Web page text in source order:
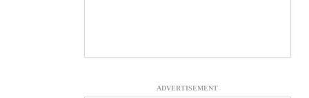
ADVERTISEMENT